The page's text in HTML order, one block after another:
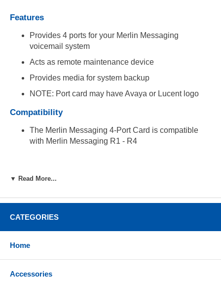
Features
Provides 4 ports for your Merlin Messaging
voicemail system
Acts as remote maintenance device
Provides media for system backup
NOTE: Port card may have Avaya or Lucent logo
Compatibility
The Merlin Messaging 4-Port Card is compatible
with Merlin Messaging R1 - R4
▼ Read More...
CATEGORIES
Home
Accessories